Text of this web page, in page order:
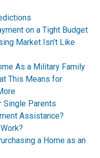
on a Tight Budget
Market Isn’t Like
As a Military Family
This Means for
Single Parents
Assistance?
a Home as an